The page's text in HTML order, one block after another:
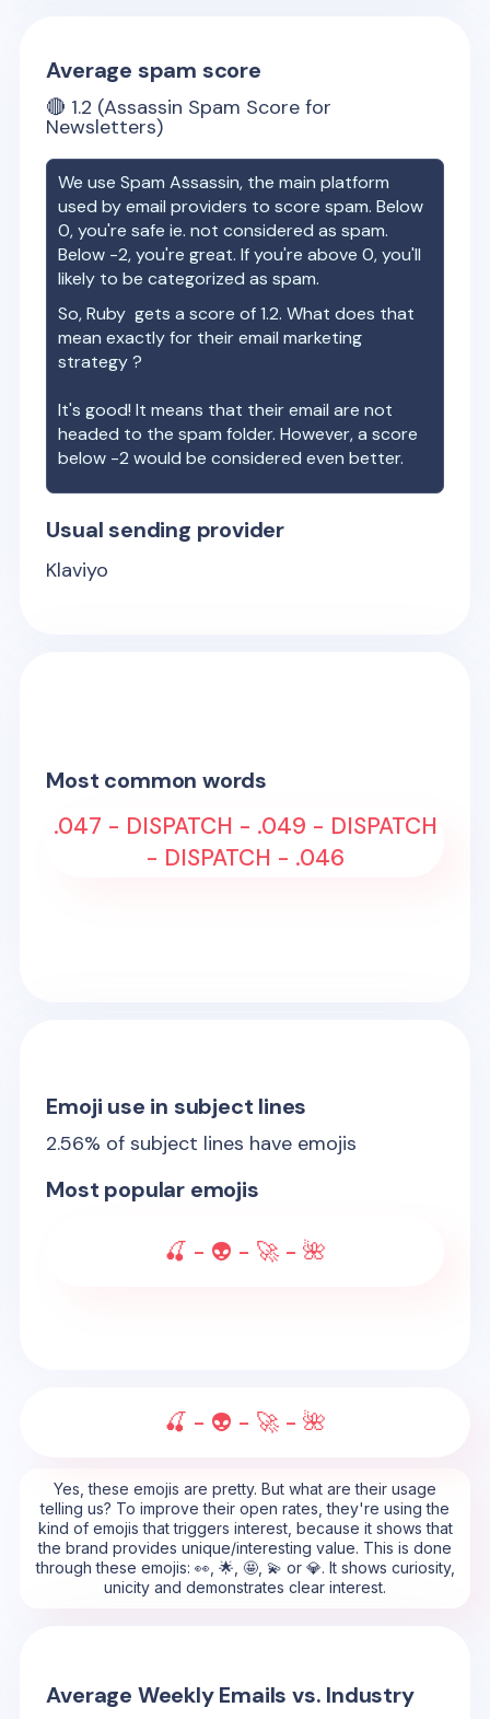
Average spam score
🔴 1.2 (Assassin Spam Score for
Newsletters)
We use Spam Assassin, the main platform
used by email providers to score spam. Below
0, you're safe ie. not considered as spam.
Below -2, you're great. If you're above 0, you'll
likely to be categorized as spam.
So,Ruby gets a score of1.2. What does that
mean exactly for their email marketing
strategy ?
It's good! It means that their email are not
headed to the spam folder. However, a score
below -2 would be considered even better.
Usual sending provider
Klaviyo
Most common words
.047 - DISPATCH - .049 - DISPATCH
- DISPATCH - .046
Emoji use in subject lines
2.56% of subject lines have emojis
Most popular emojis
🍒 - 👽 - 🚀 - 🌺
🍒 - 👽 - 🚀 - 🌺
Yes, these emojis are pretty. But what are their usage
telling us? To improve their open rates, they're using the
kind of emojis that triggers interest, because it shows that
the brand provides unique/interesting value. This is done
through these emojis: 👀, 🌟, 🤩, 💫 or 💎. It shows curiosity,
unicity and demonstrates clear interest.
Average Weekly Emails vs. Industry